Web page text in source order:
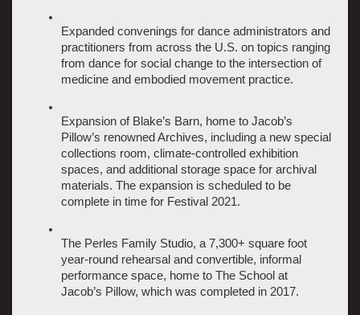
Expanded convenings for dance administrators and
practitioners from across the U.S. on topics ranging
from dance for social change to the intersection of
medicine and embodied movement practice.
Expansion of Blake’s Barn, home to Jacob’s
Pillow’s renowned Archives, including a new special
collections room, climate-controlled exhibition
spaces, and additional storage space for archival
materials. The expansion is scheduled to be
complete in time for Festival 2021.
The Perles Family Studio, a 7,300+ square foot
year-round rehearsal and convertible, informal
performance space, home to The School at
Jacob’s Pillow, which was completed in 2017.